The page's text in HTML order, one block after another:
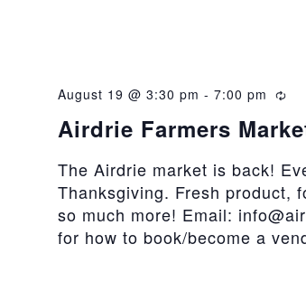
August 19 @ 3:30 pm - 7:00 pm
Airdrie Farmers
The Airdrie market is back!
Thanksgiving. Fresh product,
so much more! Email:
for how to book/become a